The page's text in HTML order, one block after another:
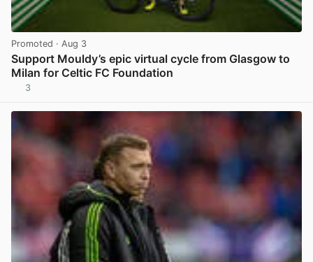
Promoted · Aug 3
Support Mouldy’s epic virtual cycle from Glasgow to
Milan for Celtic FC Foundation
3